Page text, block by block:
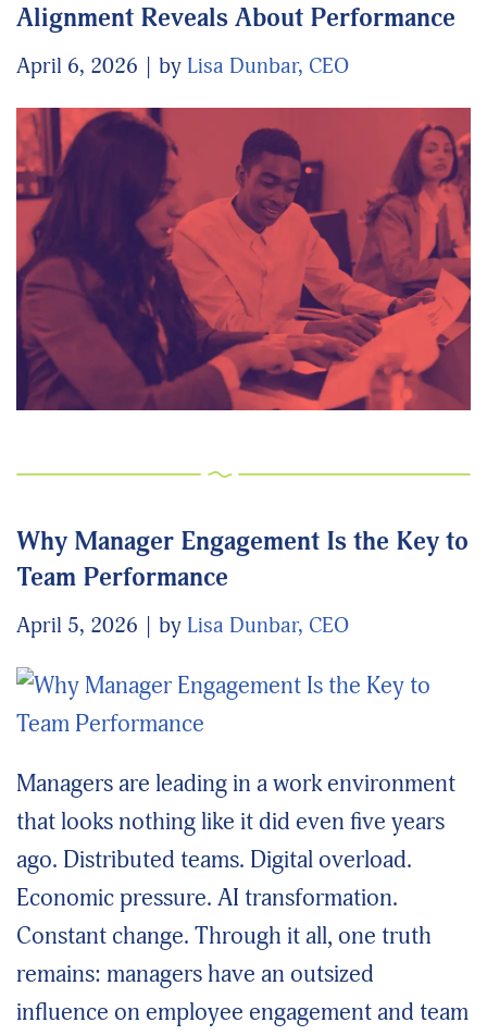
Alignment Reveals About Performance
April 6, 2026 by Lisa Dunbar, CEO
Why Manager Engagement Is the Key to
Team Performance
April 5, 2026 by Lisa Dunbar, CEO
Managers are leading in a work environment
that looks nothing like it did even five years
ago. Distributed teams. Digital overload.
Economic pressure. AI transformation.
Constant change. Through it all, one truth
remains: managers have an outsized
influence on employee engagement and team